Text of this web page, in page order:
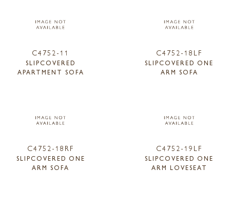
C4752-11
SLIPCOVERED
APARTMENT SOFA
C4752-18LF
SLIPCOVERED ONE
ARM SOFA
C4752-18RF
SLIPCOVERED ONE
ARM SOFA
C4752-19LF
SLIPCOVERED ONE
ARM LOVESEAT